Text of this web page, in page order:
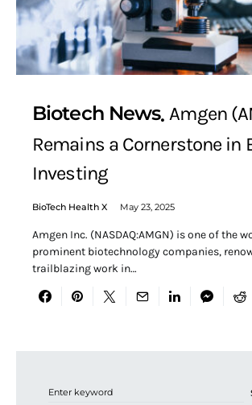
Biotech News Amgen
Remains a Cornerstone in
Investing
BioTech Health X May 23, 2025
Amgen Inc. (NASDAQ:AMGN) is one of the
prominent biotechnology companies,
trailblazing work in…